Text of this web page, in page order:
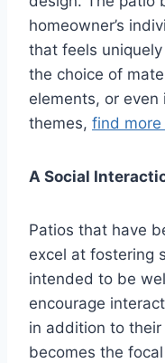
homeowner’s
that feels
the choice of
elements, or
themes, find more
A Social
Patios that have
excel at fostering
intended to be
encourage
in addition to
becomes the